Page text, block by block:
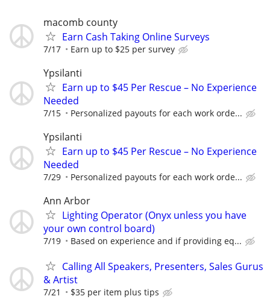
macomb county
Earn Cash Taking Online Surveys
7/17 Earn up to $25 per survey
Ypsilanti
Earn up to $45 Per Rescue – No Experience
Needed
7/15 Personalized payouts for each work orde...
Ypsilanti
Earn up to $45 Per Rescue – No Experience
Needed
7/29 Personalized payouts for each work orde...
Ann Arbor
Lighting Operator (Onyx unless you have
your own control board)
7/19 Based on experience and if providing eq...
Calling All Speakers, Presenters, Sales Gurus
& Artist
7/21 $35 per item plus tips